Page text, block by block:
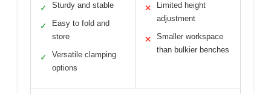
✓ Sturdy and stable
✓
Easy to fold and
store
✓
Versatile clamping
options
✕
Limited height
adjustment
✕
Smaller workspace
than bulkier benches